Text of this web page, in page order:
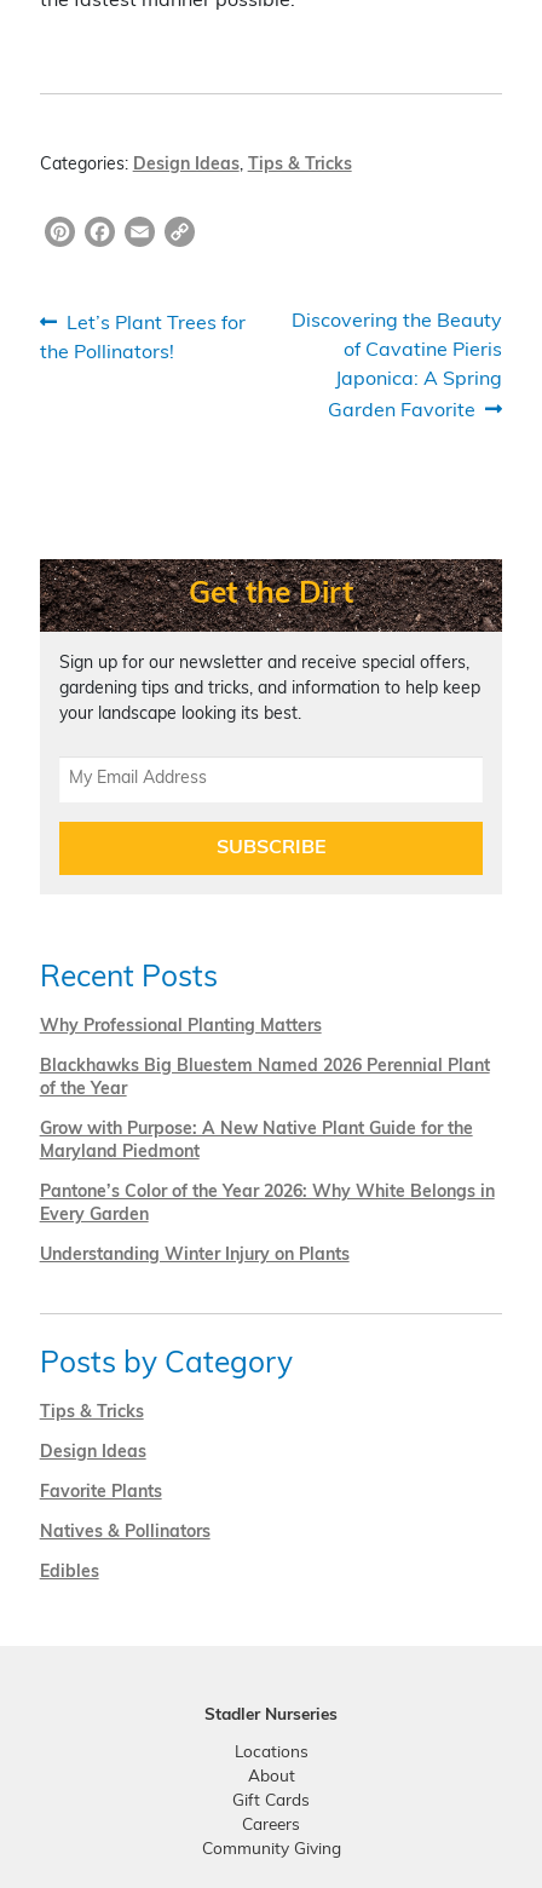
Categories: Design Ideas, Tips & Tricks
Pi
er
e
F
c
e
E
ai
l
C
p
Post
navigation
Previous
post:
Let’s Plant Trees for
the Pollinators!
Next
Discovering the Beauty
of Cavatine Pieris
Japonica: A Spring
Garden Favorite
Get the Dirt
Sign up for our newsletter and receive special offers,
gardening tips and tricks, and information to help keep
your landscape looking its best.
SUBSCRIBE
Recent Posts
Why Professional Planting Matters
Blackhawks Big Bluestem Named 2026 Perennial Plant
of the Year
Grow with Purpose: A New Native Plant Guide for the
Maryland Piedmont
Pantone’s Color of the Year 2026: Why White Belongs in
Every Garden
Understanding Winter Injury on Plants
Posts by Category
Tips & Tricks
Design Ideas
Favorite Plants
Natives & Pollinators
Edibles
Stadler Nurseries
Locations
About
Gift Cards
Careers
Community Giving